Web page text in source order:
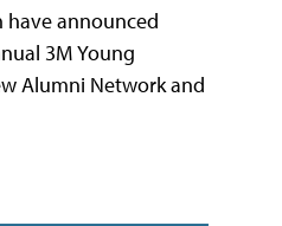
have announced
3M Young
Alumni Network and